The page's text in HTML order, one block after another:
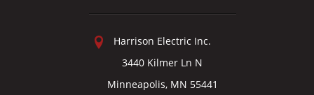
Harrison Electric Inc.
3440 Kilmer Ln N
Minneapolis, MN 55441